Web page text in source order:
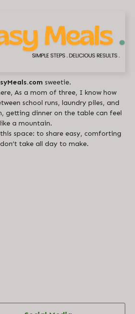
sweetie.
As a mom of three, I know how
school runs, laundry piles, and
getting dinner on the table can feel
like a mountain.
space: to share easy, comforting
take all day to make.